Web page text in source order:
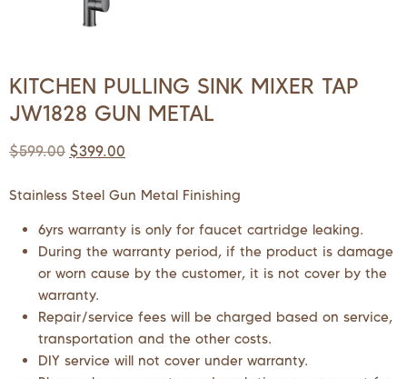
KITCHEN PULLING SINK MIXER TAP
JW1828 GUN METAL
$599.00 $399.00
Stainless Steel Gun Metal Finishing
6yrs warranty is only for faucet cartridge leaking.
During the warranty period, if the product is damage
or worn cause by the customer, it is not cover by the
warranty.
Repair/service fees will be charged based on service,
transportation and the other costs.
DIY service will not cover under warranty.